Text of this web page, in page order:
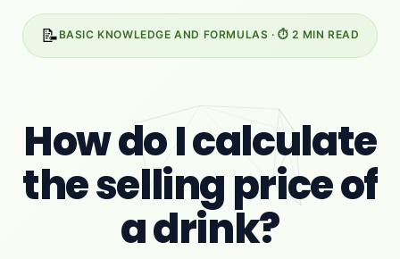
📝BASIC KNOWLEDGE AND FORMULAS · ⏱️ 2 MIN READ
How do I calculate
the selling price of
a drink?